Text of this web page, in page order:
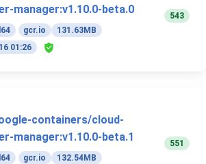
manager:v1.10.0-beta.0
gcr.io
131.63MB
01:26
543
containers/cloud-
manager:v1.10.0-beta.1
gcr.io
132.54MB
551